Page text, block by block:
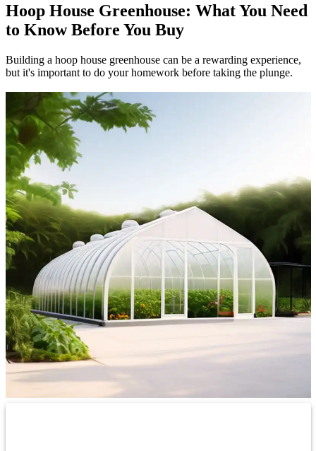
Hoop House Greenhouse: What You Need
to Know Before You Buy
Building a hoop house greenhouse can be a rewarding experience,
but it's important to do your homework before taking the plunge.